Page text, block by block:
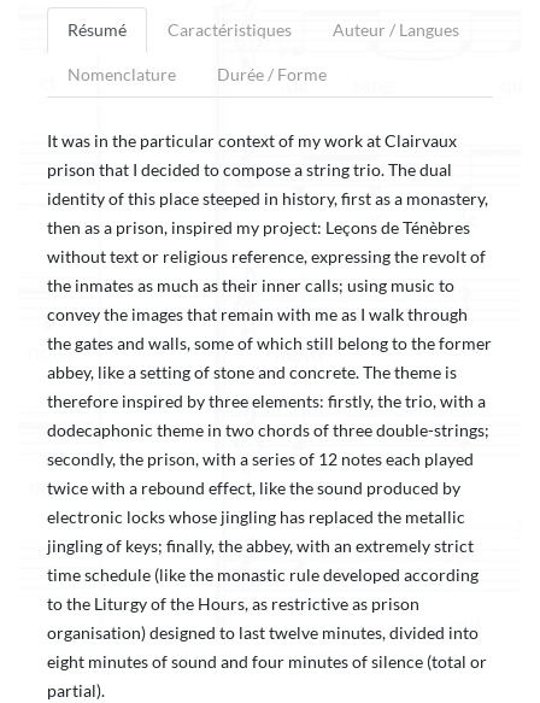
Résumé Caractéristiques Auteur / Langues
Nomenclature Durée / Forme
It was in the particular context of my work at Clairvaux
prison that I decided to compose a string trio. The dual
identity of this place steeped in history, first as a monastery,
then as a prison, inspired my project: Leçons de Ténèbres
without text or religious reference, expressing the revolt of
the inmates as much as their inner calls; using music to
convey the images that remain with me as I walk through
the gates and walls, some of which still belong to the former
abbey, like a setting of stone and concrete. The theme is
therefore inspired by three elements: firstly, the trio, with a
dodecaphonic theme in two chords of three double-strings;
secondly, the prison, with a series of 12 notes each played
twice with a rebound effect, like the sound produced by
electronic locks whose jingling has replaced the metallic
jingling of keys; finally, the abbey, with an extremely strict
time schedule (like the monastic rule developed according
to the Liturgy of the Hours, as restrictive as prison
organisation) designed to last twelve minutes, divided into
eight minutes of sound and four minutes of silence (total or
partial).